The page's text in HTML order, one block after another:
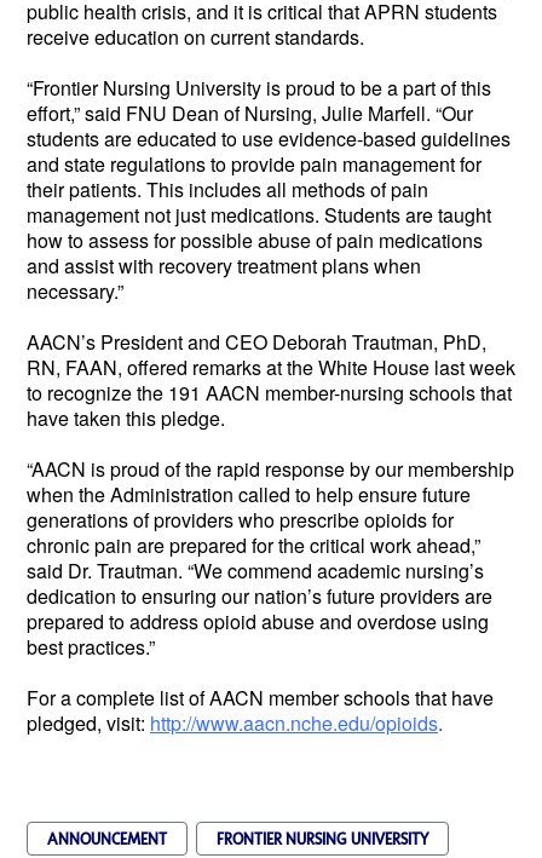
public health crisis, and it is critical that APRN students
receive education on current standards.
“Frontier Nursing University is proud to be a part of this
effort,” said FNU Dean of Nursing, Julie Marfell. “Our
students are educated to use evidence-based guidelines
and state regulations to provide pain management for
their patients. This includes all methods of pain
management not just medications. Students are taught
how to assess for possible abuse of pain medications
and assist with recovery treatment plans when
necessary.”
AACN’s President and CEO Deborah Trautman, PhD,
RN, FAAN, offered remarks at the White House last week
to recognize the 191 AACN member-nursing schools that
have taken this pledge.
“AACN is proud of the rapid response by our membership
when the Administration called to help ensure future
generations of providers who prescribe opioids for
chronic pain are prepared for the critical work ahead,”
said Dr. Trautman. “We commend academic nursing’s
dedication to ensuring our nation’s future providers are
prepared to address opioid abuse and overdose using
best practices.”
For a complete list of AACN member schools that have
pledged, visit: http://www.aacn.nche.edu/opioids.
ANNOUNCEMENT FRONTIER NURSING UNIVERSITY